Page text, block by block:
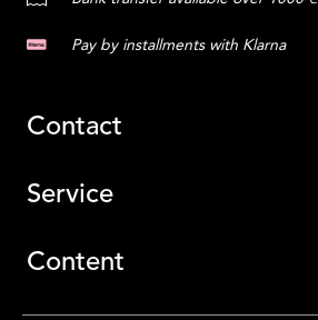
Pay by installments with Klarna
Contact
Service
Content